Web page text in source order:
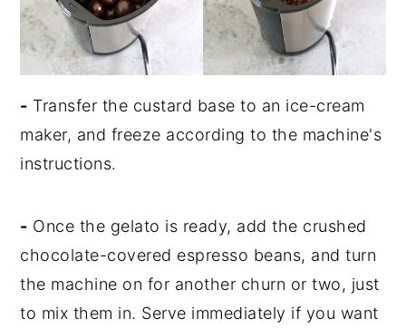
- Transfer the custard base to an ice-cream
maker, and freeze according to the machine's
instructions.
- Once the gelato is ready, add the crushed
chocolate-covered espresso beans, and turn
the machine on for another churn or two, just
to mix them in. Serve immediately if you want